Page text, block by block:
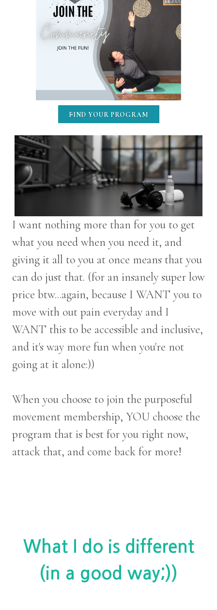
FIND YOUR PROGRAM
I want nothing more than for you to get
what you need when you need it, and
giving it all to you at once means that you
can do just that. (for an insanely super low
price btw...again, because I WANT you to
move with out pain everyday and I
WANT this to be accessible and inclusive,
and it's way more fun when you're not
going at it alone:))
When you choose to join the purposeful
movement membership, YOU choose the
program that is best for you right now,
attack that, and come back for more!
What I do is different
(in a good way;))